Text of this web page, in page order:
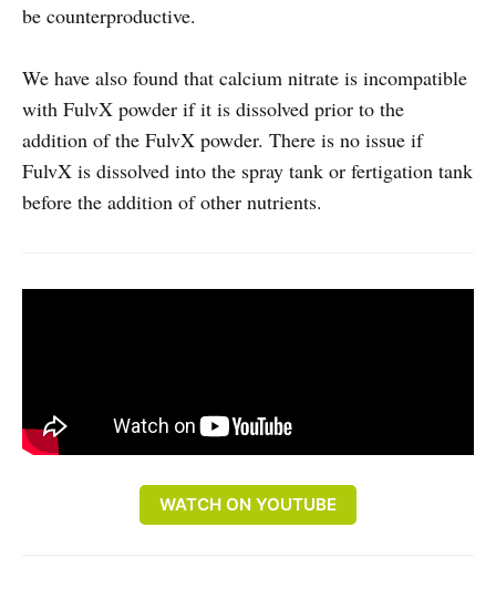
be counterproductive.
We have also found that calcium nitrate is incompatible
with FulvX powder if it is dissolved prior to the
addition of the FulvX powder. There is no issue if
FulvX is dissolved into the spray tank or fertigation tank
before the addition of other nutrients.
WATCH ON YOUTUBE